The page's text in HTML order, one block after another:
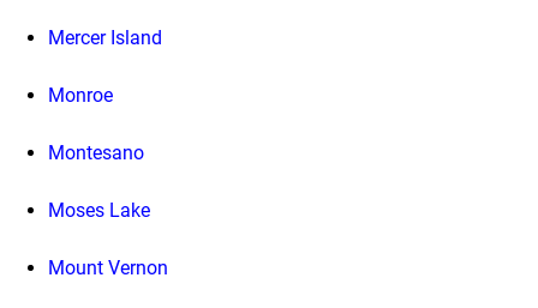
Mercer Island
Monroe
Montesano
Moses Lake
Mount Vernon